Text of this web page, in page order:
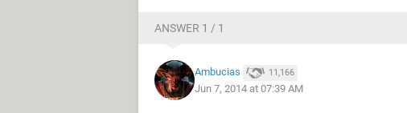
ANSWER 1 / 1
Ambucias 11,166
Jun 7, 2014 at 07:39 AM